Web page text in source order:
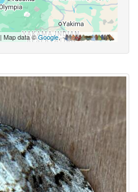
| Map data ©Google,